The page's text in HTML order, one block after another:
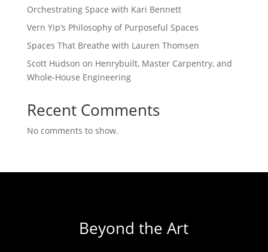
Orchestrating Space with Kari Bennett
Vern Yip’s Philosophy of Purposeful Spaces
Spaces That Breathe with Lauren Thomsen
Scott Hudson on Henrybuilt, Master Carpentry, and
Whole-House Engineering
Recent Comments
No comments to show.
Beyond the Art